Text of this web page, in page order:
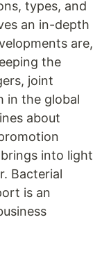
types, and
an in-depth
are,
the
joint
in the global
about
into light
Bacterial
is an